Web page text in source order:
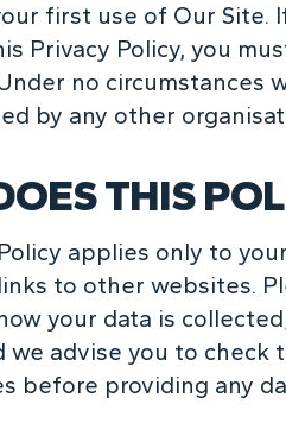
first use of Our Site.
Privacy Policy, you
no circumstances
by any other
THIS
applies only to
to other websites.
your data is
we advise you to check
before providing any